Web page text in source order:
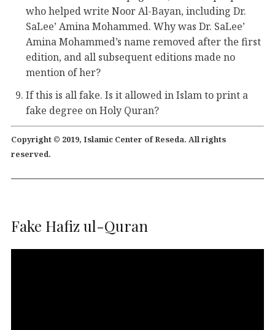
who helped write Noor Al-Bayan, including Dr.
SaLee’ Amina Mohammed. Why was Dr. SaLee’
Amina Mohammed’s name removed after the first
edition, and all subsequent editions made no
mention of her?
If this is all fake. Is it allowed in Islam to print a
fake degree on Holy Quran?
Copyright © 2019, Islamic Center of Reseda. All rights
reserved.
Fake Hafiz ul-Quran